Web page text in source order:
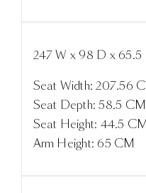
247 W x 98 D x
Seat Width: 207.56
Seat Depth: 58.5 CM
Seat Height: 44.5 CM
Arm Height: 65 CM